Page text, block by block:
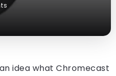
idea what Chromecast